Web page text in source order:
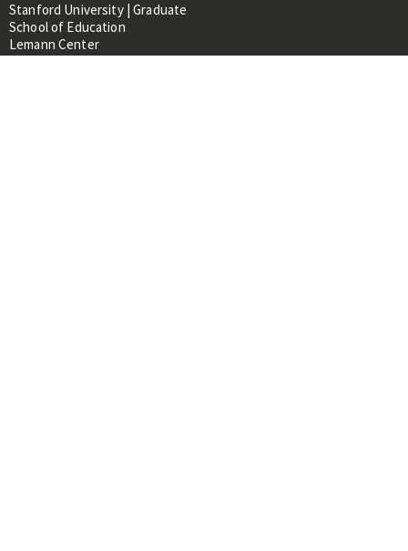
Stanford University | Graduate
School of Education
Lemann Center
520 Galvez Mall, CERAS Building,